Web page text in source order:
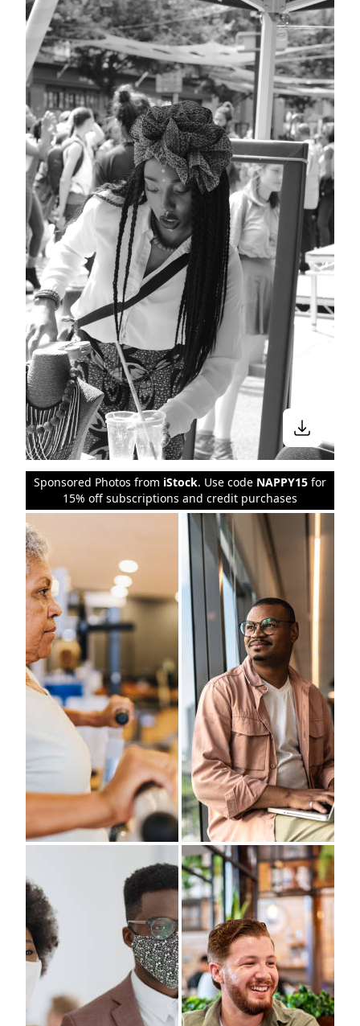
Sponsored Photos from iStock. Use code NAPPY15 for
15% off subscriptions and credit purchases